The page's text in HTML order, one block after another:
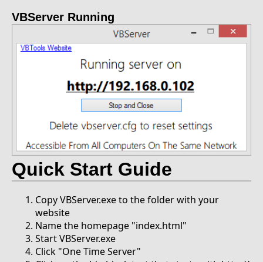
VBServer Running
Quick Start Guide
Copy VBServer.exe to the folder with your
website
Name the homepage "index.html"
Start VBServer.exe
Click "One Time Server"